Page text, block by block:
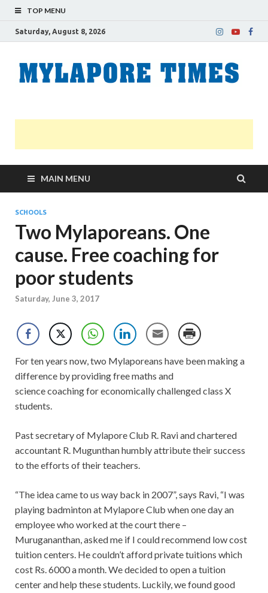
TOP MENU
Saturday, August 8, 2026
MAIN MENU
SCHOOLS
Two Mylaporeans. One
cause. Free coaching for
poor students
Saturday, June 3, 2017
For ten years now, two Mylaporeans have been making a
difference by providing free maths and
science coaching for economically challenged class X
students.
Past secretary of Mylapore Club R. Ravi and chartered
accountant R. Mugunthan humbly attribute their success
to the efforts of their teachers.
“The idea came to us way back in 2007”, says Ravi, “I was
playing badminton at Mylapore Club when one day an
employee who worked at the court there –
Murugananthan, asked me if I could recommend low cost
tuition centers. He couldn’t afford private tuitions which
cost Rs. 6000 a month. We decided to open a tuition
center and help these students. Luckily, we found good